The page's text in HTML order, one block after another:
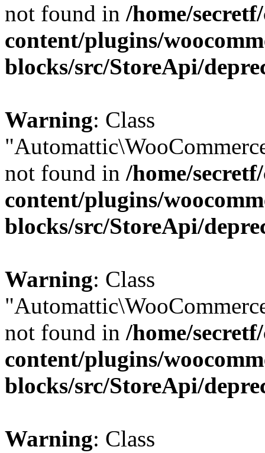
not found in /home/
content/plugins/
blocks/src/StoreApi/
Warning: Class
not found in /home/
content/plugins/
blocks/src/StoreApi/
Warning: Class
not found in /home/
content/plugins/
blocks/src/StoreApi/
Warning: Class